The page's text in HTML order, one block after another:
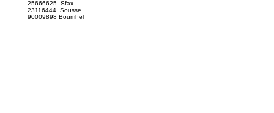
25666625 Sfax
23116444 Sousse
90009898 Boumhel